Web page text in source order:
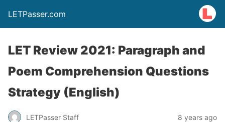
LETPasser.com
LET Review 2021: Paragraph and
Poem Comprehension Questions
Strategy (English)
LETPasser Staff 8 years ago